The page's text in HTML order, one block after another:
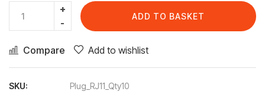
ADD TO BASKET
Compare Add to wishlist
SKU:
Plug_RJ11_Qty10